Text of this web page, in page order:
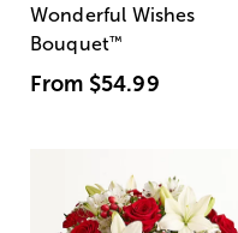
Wonderful Wishes
Bouquet™
From $54.99